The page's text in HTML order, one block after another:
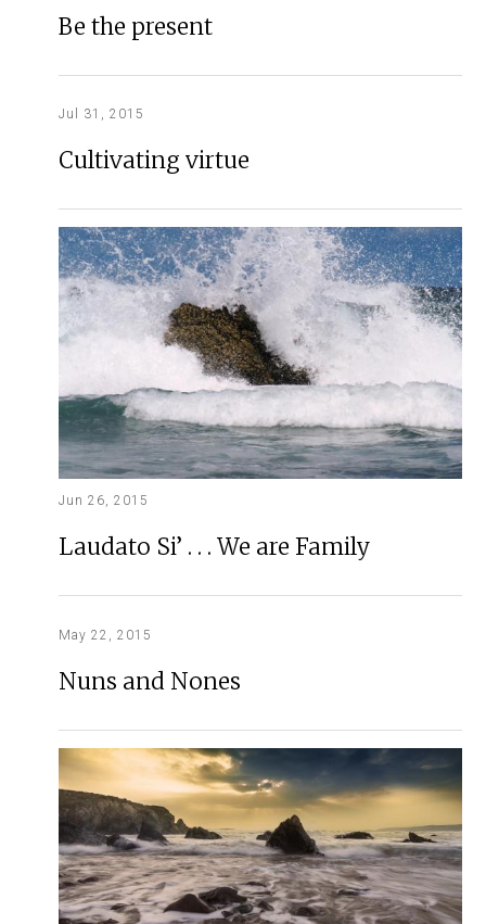
Be the present
Jul 31, 2015
Cultivating virtue
Jun 26, 2015
Laudato Si’ . . . We are Family
May 22, 2015
Nuns and Nones